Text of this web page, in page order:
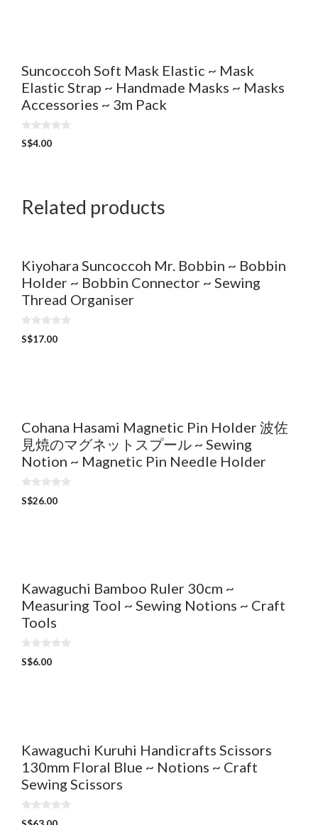
Suncoccoh Soft Mask Elastic ~ Mask
Elastic Strap ~ Handmade Masks ~ Masks
Accessories ~ 3m Pack
0
o
S$4.00
Related products
Kiyohara Suncoccoh Mr. Bobbin ~ Bobbin
Holder ~ Bobbin Connector ~ Sewing
Thread Organiser
0
o
S$17.00
Cohana Hasami Magnetic Pin Holder 波佐
見焼のマグネットスプール ~ Sewing
Notion ~ Magnetic Pin Needle Holder
0
o
S$26.00
Kawaguchi Bamboo Ruler 30cm ~
Measuring Tool ~ Sewing Notions ~ Craft
Tools
0
o
S$6.00
Kawaguchi Kuruhi Handicrafts Scissors
130mm Floral Blue ~ Notions ~ Craft
Sewing Scissors
0